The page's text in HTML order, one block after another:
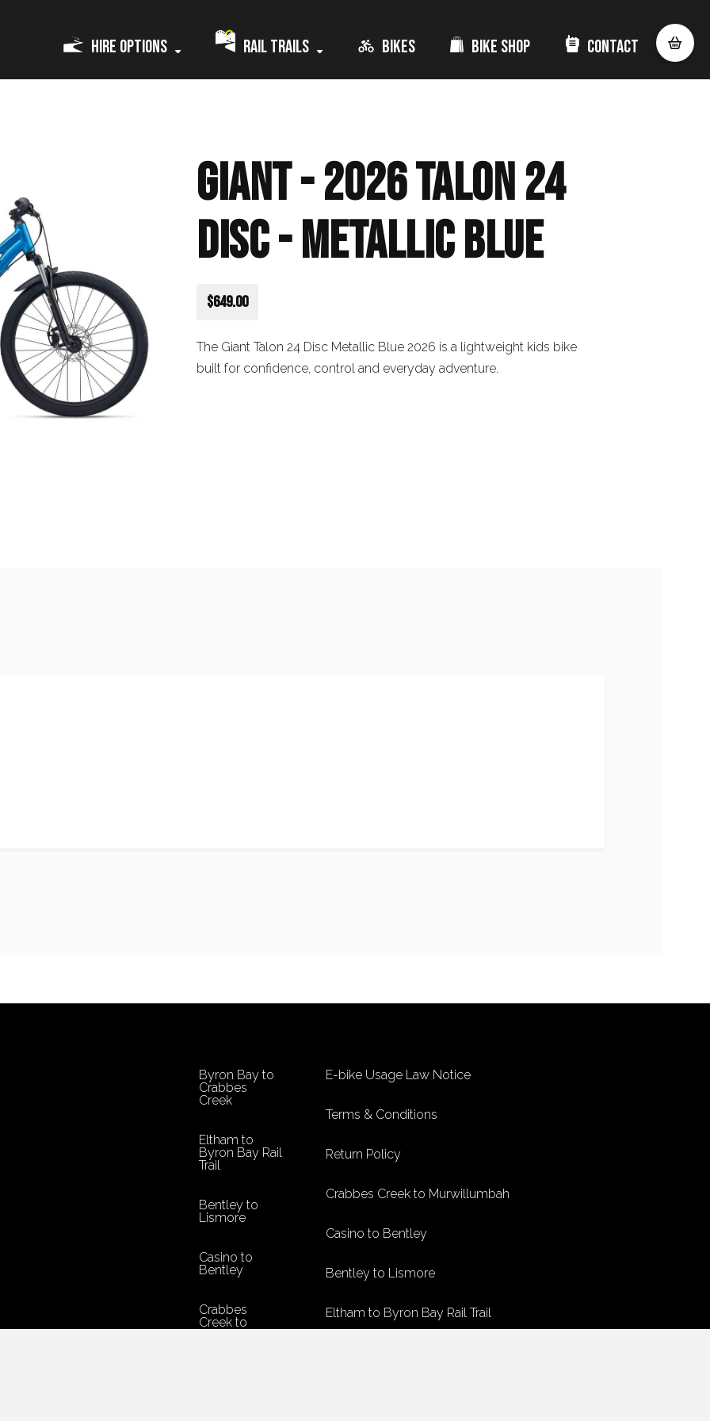
Hire Options Rail Trails Bikes Bike Shop Contact
Giant - 2026 Talon 24
Disc - Metallic Blue
$649.00
The Giant Talon 24 Disc Metallic Blue 2026 is a lightweight kids bike
built for confidence, control and everyday adventure.
Byron Bay to
Crabbes
Creek
Eltham to
Byron Bay Rail
Trail
Bentley to
Lismore
Casino to
Bentley
Crabbes
Creek to
Eltham to Byron Bay Rail Trail
Bentley to Lismore
Casino to Bentley
Crabbes Creek to Murwillumbah
Return Policy
Terms & Conditions
E-bike Usage Law Notice